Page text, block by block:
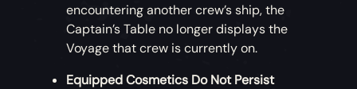
encountering another crew’s ship, the
Captain’s Table no longer displays the
Voyage that crew is currently on.
Equipped Cosmetics Do Not Persist